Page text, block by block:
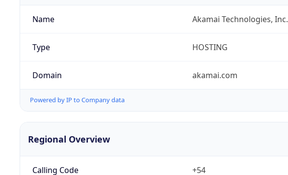
Name Akamai Technologies, Inc.
Type HOSTING
Domain akamai.com
Powered by IP to Company data
Regional Overview
Calling Code +54